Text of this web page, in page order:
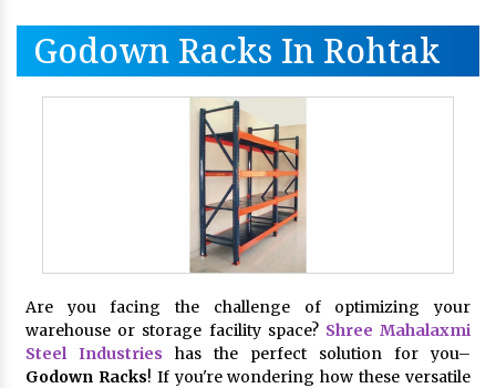
Godown Racks In Rohtak
Are you facing the challenge of optimizing your
warehouse or storage facility space? Shree Mahalaxmi
Steel Industries has the perfect solution for you–
Godown Racks! If you're wondering how these versatile